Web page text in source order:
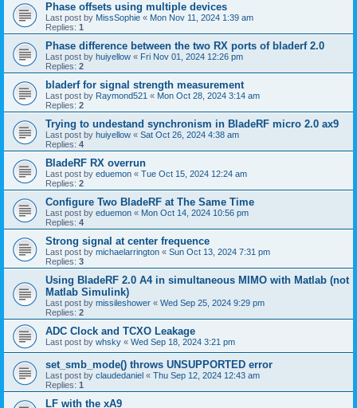
Phase offsets using multiple devices
Last post by MissSophie « Mon Nov 11, 2024 1:39 am
Replies: 1
Phase difference between the two RX ports of bladerf 2.0
Last post by huiyellow « Fri Nov 01, 2024 12:26 pm
Replies: 2
bladerf for signal strength measurement
Last post by Raymond521 « Mon Oct 28, 2024 3:14 am
Replies: 2
Trying to undestand synchronism in BladeRF micro 2.0 ax9
Last post by huiyellow « Sat Oct 26, 2024 4:38 am
Replies: 4
BladeRF RX overrun
Last post by eduemon « Tue Oct 15, 2024 12:24 am
Replies: 2
Configure Two BladeRF at The Same Time
Last post by eduemon « Mon Oct 14, 2024 10:56 pm
Replies: 4
Strong signal at center frequence
Last post by michaelarrington « Sun Oct 13, 2024 7:31 pm
Replies: 3
Using BladeRF 2.0 A4 in simultaneous MIMO with Matlab (not
Matlab Simulink)
Last post by missileshower « Wed Sep 25, 2024 9:29 pm
Replies: 2
ADC Clock and TCXO Leakage
Last post by whsky « Wed Sep 18, 2024 3:21 pm
set_smb_mode() throws UNSUPPORTED error
Last post by claudedaniel « Thu Sep 12, 2024 12:43 am
Replies: 1
LF with the xA9